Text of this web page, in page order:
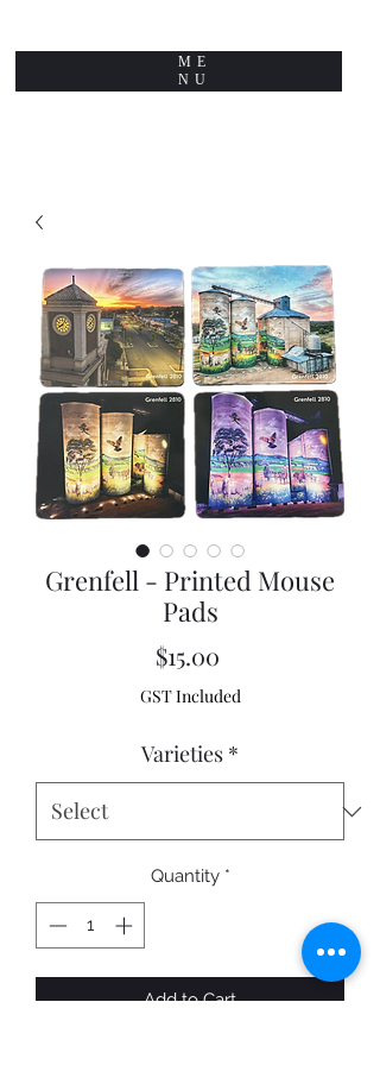
ME
NU
Grenfell - Printed Mouse
Pads
$15.00Price
GST Included
Varieties *
Quantity *
Add to Cart